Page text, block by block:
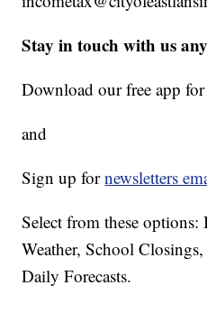
Stay in touch with us
Download our free app
and
Sign up fornewsletters
Select from these options:
Weather, School
Daily Forecasts.